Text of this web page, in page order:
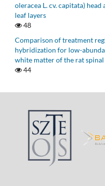
oleracea L. cv. capitata)
leaf layers
48
Comparison of treatment
hybridization for low-
white matter of the rat
44